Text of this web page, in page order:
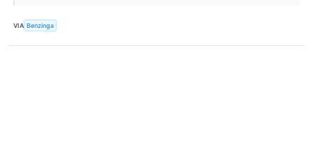
VIA Benzinga